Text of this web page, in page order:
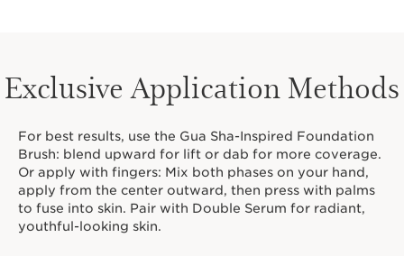
Exclusive Application Methods
For best results, use the Gua Sha-Inspired Foundation
Brush: blend upward for lift or dab for more coverage.
Or apply with fingers: Mix both phases on your hand,
apply from the center outward, then press with palms
to fuse into skin. Pair with Double Serum for radiant,
youthful-looking skin.